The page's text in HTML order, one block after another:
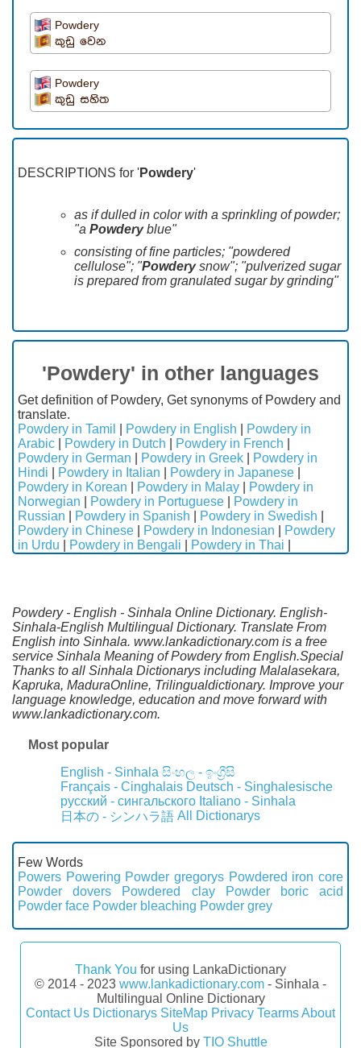
Powdery
කුඩු වෙන
Powdery
කුඩු සහිත
DESCRIPTIONS for 'Powdery'
as if dulled in color with a sprinkling of powder;
"a Powderyblue"
consisting of fine particles; "powdered
cellulose"; "Powderysnow"; "pulverized sugar
is prepared from granulated sugar by grinding"
'Powdery' in other languages
Get definition of Powdery, Get synonyms of Powdery and
translate.
Powdery in Tamil
Powdery in English
Powdery in
Arabic
Powdery in Dutch Powdery in French
Powdery in German
Powdery in Greek
Powdery in
Hindi
Powdery in Italian Powdery in Japanese
Powdery in Korean
Powdery in Malay
Powdery in
Norwegian
Powdery in Portuguese
Powdery in
Russian
Powdery in Spanish Powdery in Swedish
Powdery in Chinese
Powdery in Indonesian
Powdery
in Urdu
Powdery in Bengali Powdery in Thai
Powdery - English - Sinhala Online Dictionary. English-
Sinhala-English Multilingual Dictionary. Translate From
English into Sinhala. www.lankadictionary.com is a free
service Sinhala Meaning of Powdery from English.Special
Thanks to all Sinhala Dictionarys including Malalasekara,
Kapruka, MaduraOnline, Trilingualdictionary. Improve your
language knowledge, education and move forward with
www.lankadictionary.com.
Most popular
English - Sinhala සිංහල - ඉංග්‍රීසි
Français - Cinghalais Deutsch - Singhalesische
русский - сингальского Italiano - Sinhala
日本の - シンハラ語 All Dictionarys
Few Words
Powers Powering Powder gregorys Powdered iron core
Powder dovers
Powdered clay
Powder boric acid
Powder face Powder bleaching Powder grey
Thank You for using LankaDictionary
© 2014 - 2023 www.lankadictionary.com - Sinhala -
Multilingual Online Dictionary
Contact Us Dictionarys SiteMap Privacy TearmsAbout
Us
Site Sponsored by TIO Shuttle